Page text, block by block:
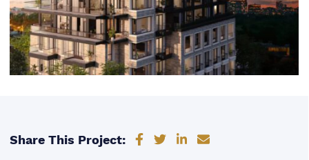
Share This Project: Share on Facebook
Share on Twitter
Share on LinkedIn
Share via email